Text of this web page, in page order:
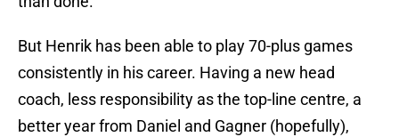
But Henrik has been able to play 70-plus games
consistently in his career. Having a new head
coach, less responsibility as the top-line centre, a
better year from Daniel and Gagner (hopefully),